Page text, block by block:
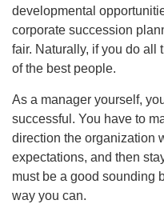
developmental
corporate succession
fair. Naturally, if you do all
of the best people.
As a manager yourself,
successful. You have to
direction the organization
expectations, and then
must be a good sounding
way you can.